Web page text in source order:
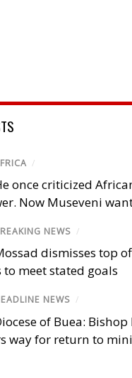
/
once criticized
Now Museveni
NEWS /
dismisses top
meet stated goals
NEWS /
of Buea:
way for return to